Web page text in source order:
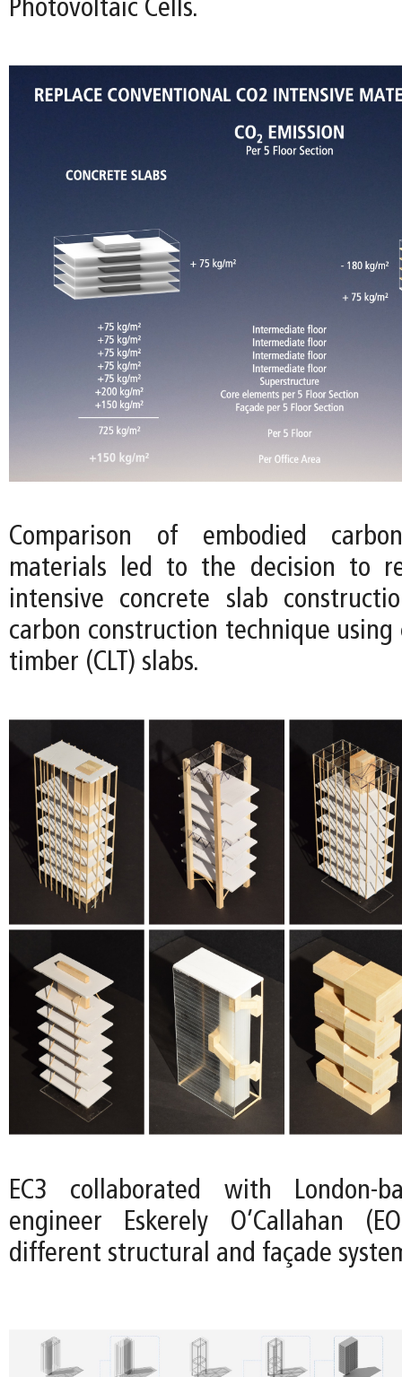
Photovoltaic Cells.
Comparison of embodied
materials led to the decision to
intensive concrete slab
carbon construction technique using
timber (CLT) slabs.
EC3 collaborated with London-
engineer Eskerely O’Callahan
different structural and façade